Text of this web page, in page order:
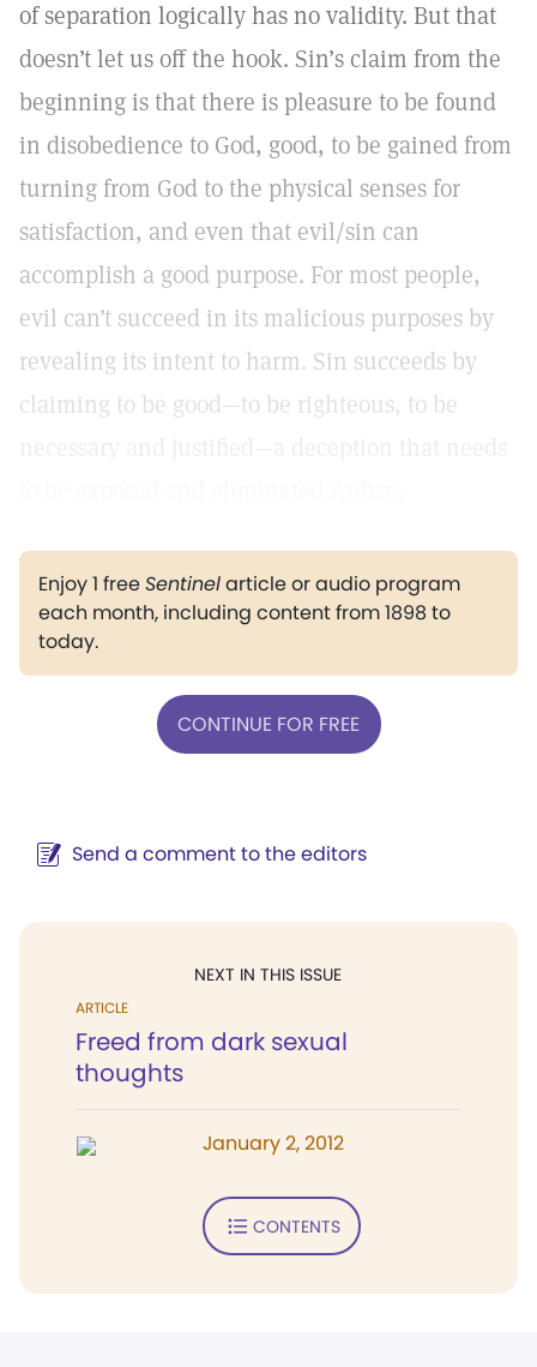
of separation logically has no validity. But that
doesn’t let us off the hook. Sin’s claim from the
beginning is that there is pleasure to be found
in disobedience to God, good, to be gained from
turning from God to the physical senses for
satisfaction, and even that evil/sin can
accomplish a good purpose. For most people,
evil can’t succeed in its malicious purposes by
revealing its intent to harm. Sin succeeds by
claiming to be good—to be righteous, to be
Enjoy 1 freeSentinelarticle or audio program
each month, including content from 1898 to
today.
CONTINUE FOR FREE
Send a comment to the editors
NEXT IN THIS ISSUE
ARTICLE
Freed from dark sexual
thoughts
January 2, 2012
CONTENTS